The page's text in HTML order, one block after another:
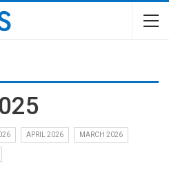
APRIL 2026 MARCH 2026